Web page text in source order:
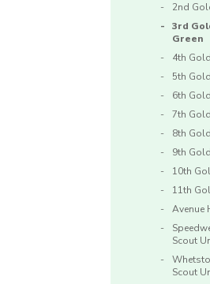
2nd
3rd
Green
4th
5th
6th
7th
8th
9th
10th
11th
Avenue
Scout
Scout